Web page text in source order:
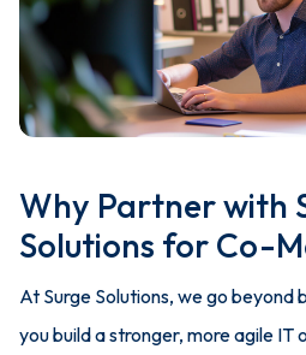
Why Partner with
Solutions for Co-
At Surge Solutions, we go beyond
you build a stronger, more agile IT